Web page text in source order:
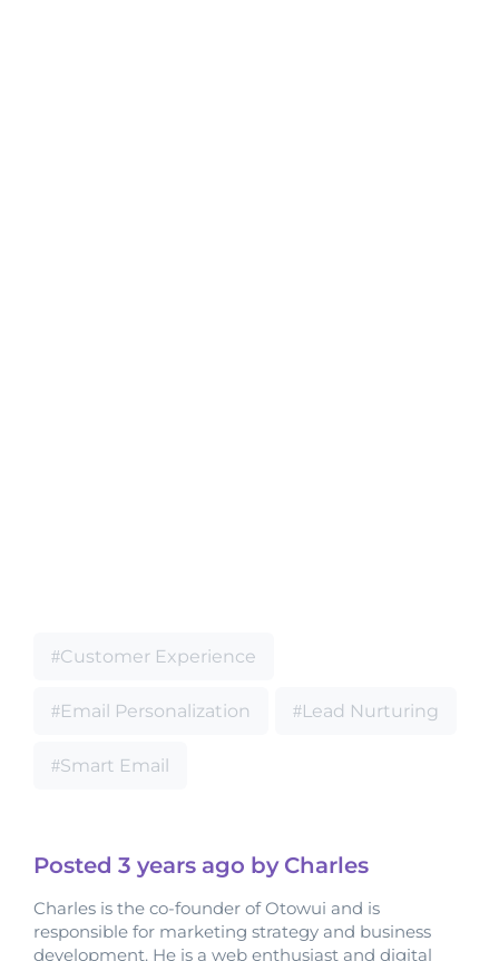
Customer Experience
Email Personalization Lead Nurturing
Smart Email
Posted 3 years ago by Charles
Charles is the co-founder of Otowui and is
responsible for marketing strategy and business
development. He is a web enthusiast and digital